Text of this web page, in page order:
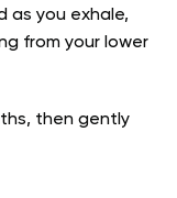
as you exhale,
from your lower
then gently